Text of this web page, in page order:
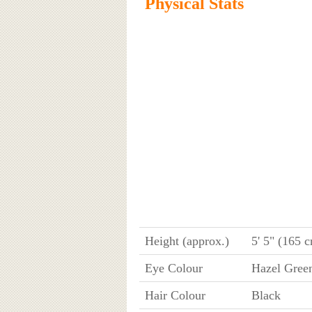
Height (approx.)
5' 5" (165
Eye Colour
Hazel
Hair Colour
Black